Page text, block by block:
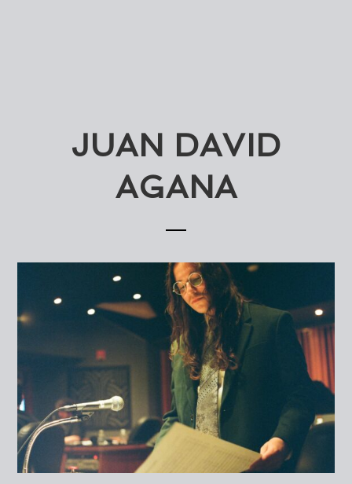
JUAN DAVID
AGANA